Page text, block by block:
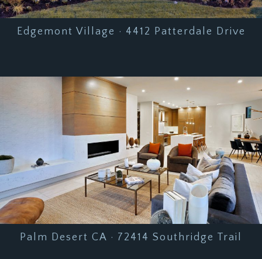
Edgemont Village · 4412 Patterdale Drive
Palm Desert CA · 72414 Southridge Trail